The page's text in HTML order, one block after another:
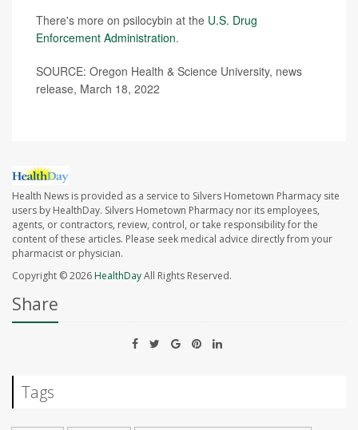
There's more on psilocybin at the U.S. Drug
Enforcement Administration.
SOURCE: Oregon Health & Science University, news
release, March 18, 2022
Health News is provided as a service to Silvers Hometown Pharmacy site
users by HealthDay. Silvers Hometown Pharmacy nor its employees,
agents, or contractors, review, control, or take responsibility for the
content of these articles. Please seek medical advice directly from your
pharmacist or physician.
Copyright © 2026HealthDayAll Rights Reserved.
Share
Tags